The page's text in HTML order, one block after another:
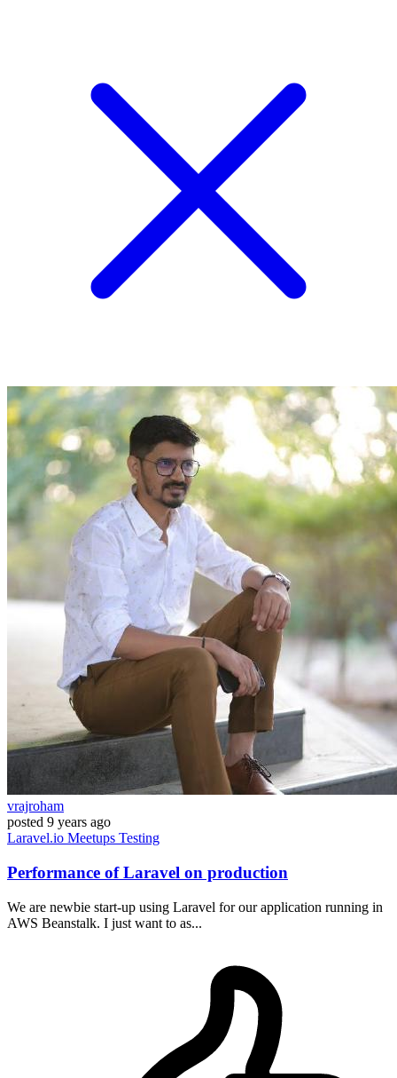
vrajroham
posted 9 years ago
Laravel.io Meetups Testing
Performance of Laravel on production
We are newbie start-up using Laravel for our application running in
AWS Beanstalk. I just want to as...